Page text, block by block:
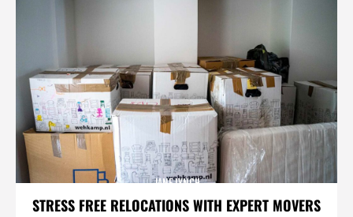
STRESS FREE RELOCATIONS WITH EXPERT MOVERS
JANE LYNCH